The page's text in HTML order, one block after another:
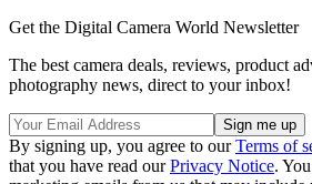
Get the Digital Camera World Newsletter
The best camera deals, reviews, product
photography news, direct to your inbox!
By signing up, you agree to ourTerms of
that you have read ourPrivacy Notice.